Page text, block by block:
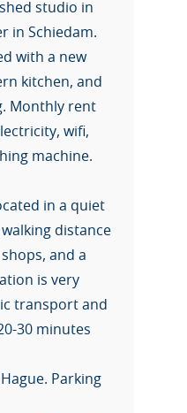
studio in
in Schiedam.
with a new
kitchen, and
Monthly rent
wifi,
machine.
in a quiet
distance
and a
is very
transport and
30 minutes
Parking